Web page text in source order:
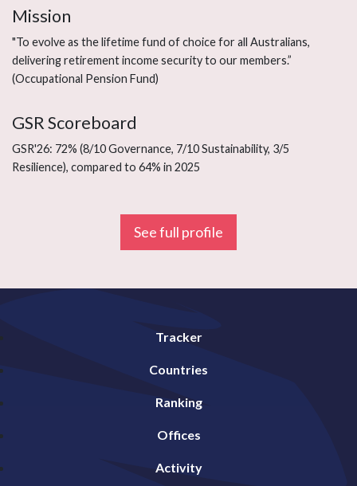
Mission
"To evolve as the lifetime fund of choice for all Australians,
delivering retirement income security to our members.”
(Occupational Pension Fund)
GSR Scoreboard
GSR'26: 72% (8/10 Governance, 7/10 Sustainability, 3/5
Resilience), compared to 64% in 2025
See full profile
Tracker
Countries
Ranking
Offices
Activity